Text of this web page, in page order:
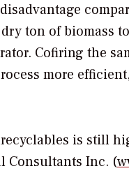
ton of biomass
Cofiring the
more
is still
Consultants Inc. (